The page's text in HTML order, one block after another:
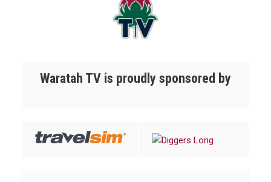
Waratah TV is proudly sponsored by